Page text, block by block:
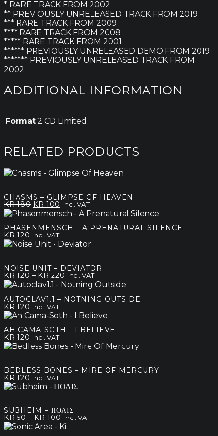
* RARE TRACK FROM 2002
** PREVIOUSLY UNRELEASED TRACK FROM 2019
*** RARE TRACK FROM 2009
**** RARE TRACK FROM 2008
***** RARE TRACK FROM 2001
****** PREVIOUSLY UNRELEASED DEMO FROM 2019
******* PREVIOUSLY UNRELEASED TRACK FROM
2002
ADDITIONAL INFORMATION
Format 2 CD Limited
RELATED PRODUCTS
CHASMS – GLIMPSE OF HEAVEN
KR.180 Original
price
kr.180.
KR.100 Current
price
kr.100.
Incl. VAT
PHASENMENSCH – A PRENATURAL SILENCE
KR.120 Incl. VAT
NOISE UNIT – DEVIATOR
KR.120 – KR.220 Price
range:
through
kr.220
Incl. VAT
AUTOCLAV1.1 – NOTNING OUTSIDE
KR.120 Incl. VAT
AH CAMA-SOTH – I BELIEVE
KR.120 Incl. VAT
BEDLESS BONES – MIRE OF MERCURY
KR.120 Incl. VAT
SUBHEIM – ΠΟΛΙΣ
KR.50 – KR.100 Price
range:
Incl. VAT